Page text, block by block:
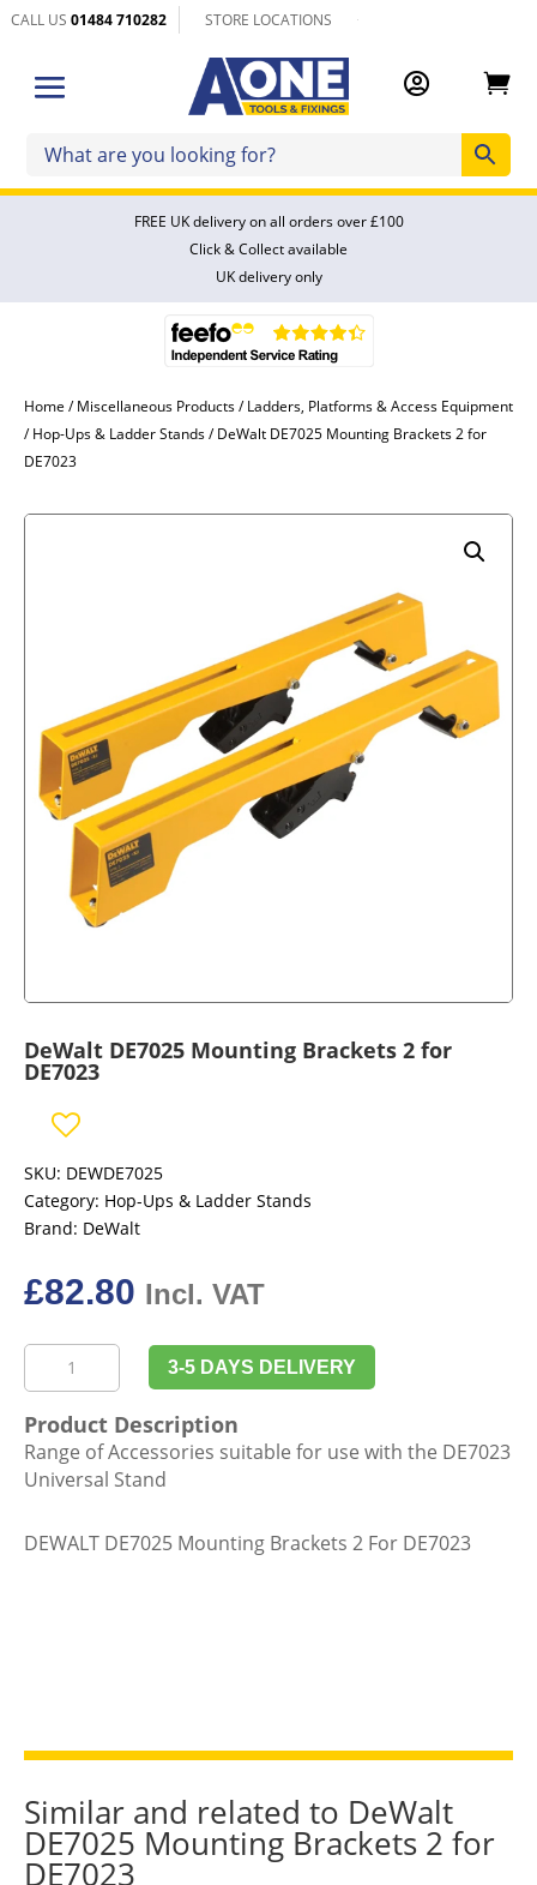
CALL US01484 710282 STORE LOCATIONS
 
FREE UK delivery on all orders over £100
Click & Collect available
UK delivery only
Home /Miscellaneous Products/Ladders, Platforms & Access Equipment
/Hop-Ups & Ladder Stands/ DeWalt DE7025 Mounting Brackets 2 for
DE7023
DeWalt DE7025 Mounting Brackets 2 for
DE7023
SKU: DEWDE7025
Category: Hop-Ups & Ladder Stands
Brand: DeWalt
£82.80 Incl. VAT
DeWalt
DE7025
Mounting
Brackets
2
for
quantity
3-5 DAYS DELIVERY
Product Description
Range of Accessories suitable for use with the DE7023
Universal Stand
DEWALT DE7025 Mounting Brackets 2 For DE7023
Similar and related to DeWalt
DE7025 Mounting Brackets 2 for
DE7023